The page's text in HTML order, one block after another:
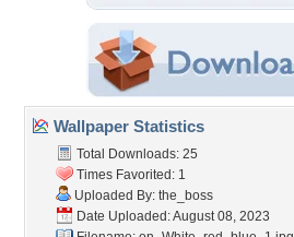
Wallpaper Statistics
Total Downloads: 25
Times Favorited: 1
Uploaded By: the_boss
Date Uploaded: August 08, 2023